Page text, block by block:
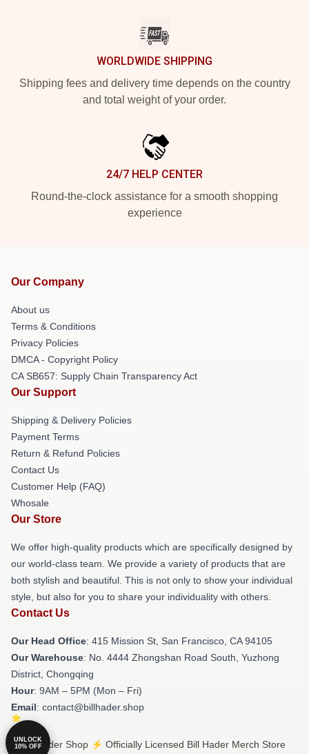
WORLDWIDE SHIPPING
Shipping fees and delivery time depends on the country
and total weight of your order.
24/7 HELP CENTER
Round-the-clock assistance for a smooth shopping
experience
Our Company
About us
Terms & Conditions
Privacy Policies
DMCA - Copyright Policy
CA SB657: Supply Chain Transparency Act
Our Support
Shipping & Delivery Policies
Payment Terms
Return & Refund Policies
Contact Us
Customer Help (FAQ)
Whosale
Our Store
We offer high-quality products which are specifically designed by
our world-class team. We provide a variety of products that are
both stylish and beautiful. This is not only to show your individual
style, but also for you to share your individuality with others.
Contact Us
Our Head Office: 415 Mission St, San Francisco, CA 94105
Our Warehouse: No. 4444 Zhongshan Road South, Yuzhong
District, Chongqing
Hour: 9AM – 5PM (Mon – Fri)
Email: contact@billhader.shop
© Bill Hader Shop ⚡️ Officially Licensed Bill Hader Merch Store
UNLOCK
10% OFF